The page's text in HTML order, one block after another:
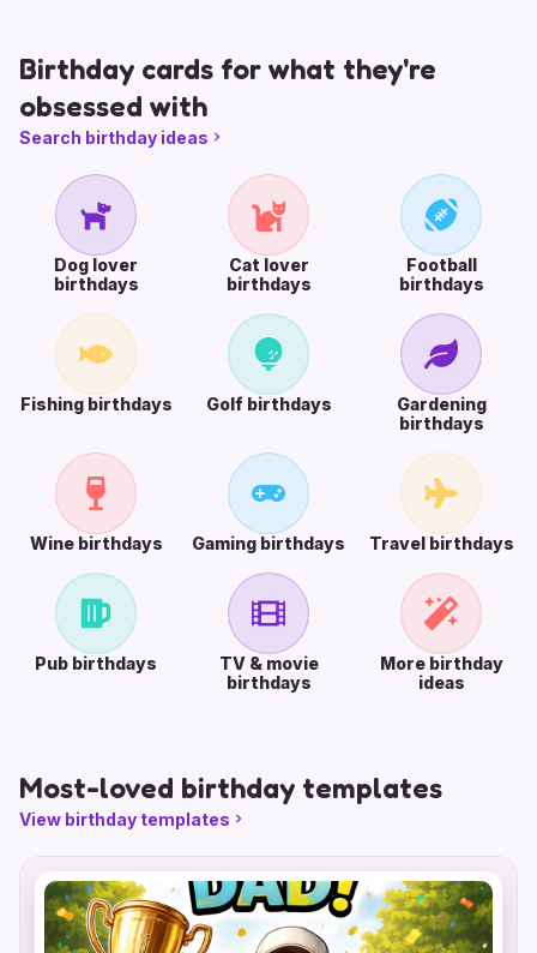
Birthday cards for what they're
obsessed with
Search birthday ideas
Dog lover
birthdays
Cat lover
birthdays
Football
birthdays
Fishing birthdays Golf birthdays
Gardening
birthdays
Wine birthdays Gaming birthdays Travel birthdays
Pub birthdays
TV & movie
birthdays
More birthday
ideas
Most-loved birthday templates
View birthday templates